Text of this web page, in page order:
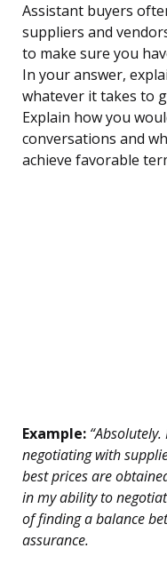
Assistant buyers
suppliers and
to make sure you
In your answer,
whatever it takes to
Explain how you
conversations and
achieve favorable
Example:
negotiating with
best prices are
in my ability to
of finding a balance
assurance.